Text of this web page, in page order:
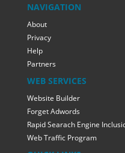
NAVIGATION
About
Privacy
Help
Partners
WEB SERVICES
Website Builder
Forget Adwords
Rapid Searach Engine
Web Traffic Program